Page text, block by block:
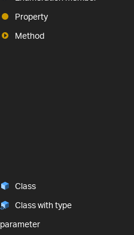
Property
Method
Class
Class with type
parameter